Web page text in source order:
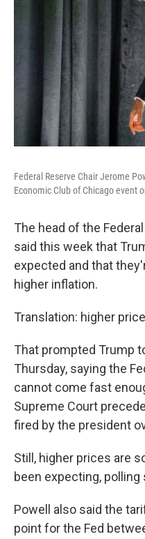
Federal Reserve Chair Jerome
Economic Club of Chicago event
The head of the
said this week that
expected and that
higher inflation.
Translation: higher
That prompted Trump
Thursday, saying the
cannot come fast
Supreme Court
fired by the president
Still, higher prices are
been expecting, polling
Powell also said the
point for the Fed